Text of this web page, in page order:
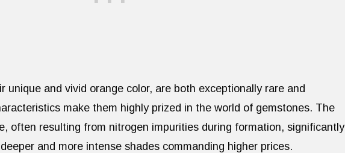
unique and vivid orange color, are both exceptionally rare and
make them highly prized in the world of gemstones. The
often resulting from nitrogen impurities during formation, significantly
and more intense shades commanding higher prices.